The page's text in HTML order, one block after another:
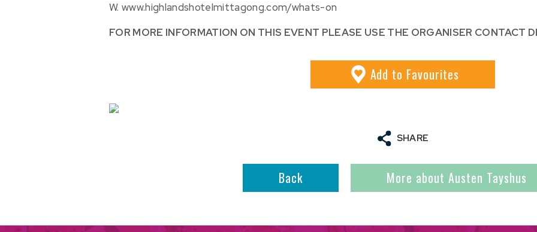
W.www.highlandshotelmittagong.com/whats-on
FOR MORE INFORMATION ON THIS EVENT PLEASE USE THE ORGANISER CONTACT
Add to Favourites
SHARE
Back More about Austen Tayshus